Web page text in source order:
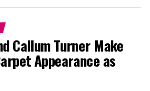
at the 2025 CFDA Awards
from LACMA Art + Film Gala 2025
Callum Turner Make
Appearance as